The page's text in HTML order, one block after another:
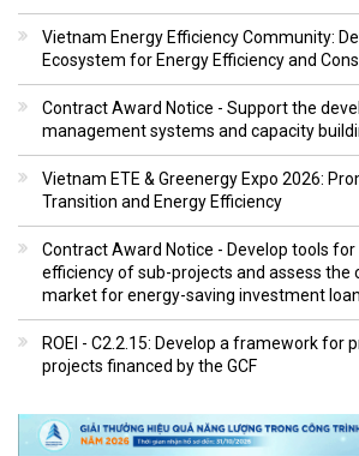
Vietnam Energy Efficiency Community:
Ecosystem for Energy Efficiency and
Contract Award Notice - Support the
management systems and capacity
Vietnam ETE & Greenergy Expo 2026:
Transition and Energy Efficiency
Contract Award Notice - Develop tools
efficiency of sub-projects and assess the
market for energy-saving investment
ROEI - C2.2.15: Develop a framework for
projects financed by the GCF